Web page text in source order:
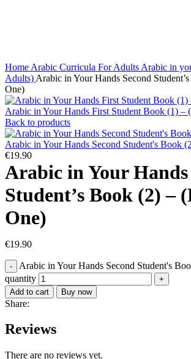
Home Arabic Curricula For Adults Arabic in
Adults) Arabic in Your Hands Second
One)
Arabic in Your Hands First Student Book (1) –
Back to products
Arabic in Your Hands Second Student's Book
€19.90
Arabic in Your Hands
Student’s Book (2) –
One)
€19.90
Arabic in Your Hands Second Student's
quantity
Add to cart Buy now
Share:
Reviews
There are no reviews yet.